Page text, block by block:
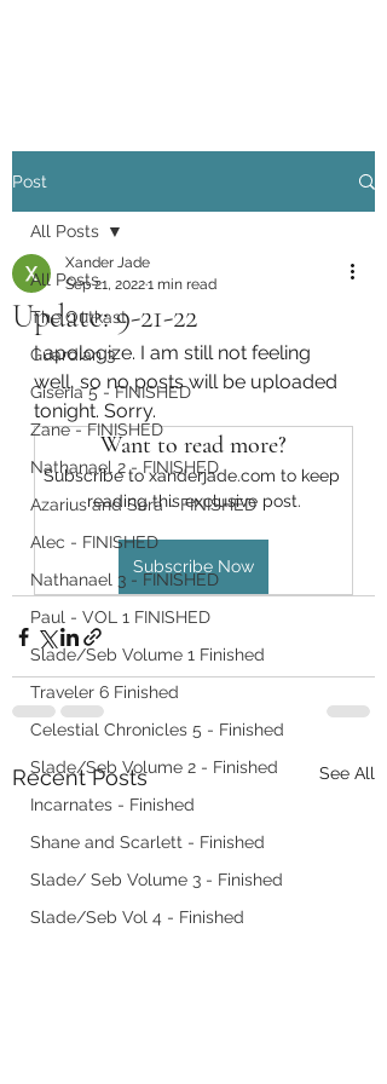
Post
All Posts
The Outkast
Guardian 3
Giseria 5 - FINISHED
Zane - FINISHED
Nathanael 2 - FINISHED
Azarius and Sera - FINISHED
Alec - FINISHED
Nathanael 3 - FINISHED
Paul - VOL 1 FINISHED
Slade/Seb Volume 1 Finished
Traveler 6 Finished
Celestial Chronicles 5 - Finished
Slade/Seb Volume 2 - Finished
Incarnates - Finished
Shane and Scarlett - Finished
Slade/ Seb Volume 3 - Finished
Slade/Seb Vol 4 - Finished
All Posts
Update: 9-21-22
Xander Jade
Sep 21, 20221 min read
I apologize. I am still not feeling
well, so no posts will be uploaded
tonight. Sorry.
Want to read more?
Subscribe to xanderjade.com to keep
reading this exclusive post.
Subscribe Now
Recent Posts See All